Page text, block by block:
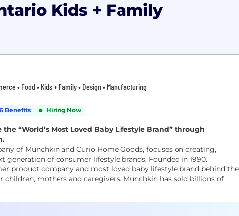
Kids + Family
• Food • Kids + Family • Design • Manufacturing
Benefits Hiring Now
“World’s Most Loved Baby Lifestyle Brand” through
of Munchkin and Curio Home Goods, focuses on creating,
generation of consumer lifestyle brands. Founded in 1990,
product company and most loved baby lifestyle brand behind the
children, mothers and caregivers. Munchkin has sold billions of